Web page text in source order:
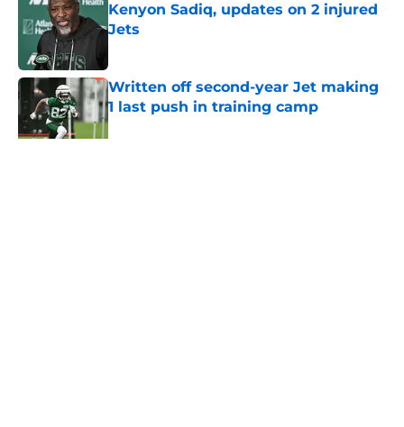
Kenyon Sadiq, updates on 2 injured
Jets
Written off second-year Jet making
1 last push in training camp
Published by on Invalid Date